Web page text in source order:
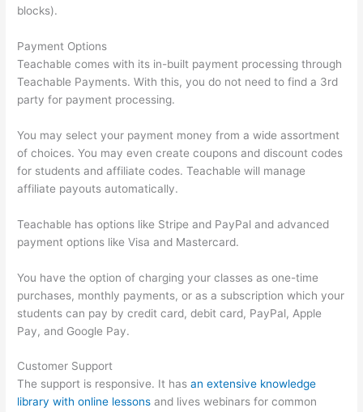
blocks).
Payment Options
Teachable comes with its in-built payment processing through
Teachable Payments. With this, you do not need to find a 3rd
party for payment processing.
You may select your payment money from a wide assortment
of choices. You may even create coupons and discount codes
for students and affiliate codes. Teachable will manage
affiliate payouts automatically.
Teachable has options like Stripe and PayPal and advanced
payment options like Visa and Mastercard.
You have the option of charging your classes as one-time
purchases, monthly payments, or as a subscription which your
students can pay by credit card, debit card, PayPal, Apple
Pay, and Google Pay.
Customer Support
The support is responsive. It hasan extensive knowledge
library with online lessons and lives webinars for common